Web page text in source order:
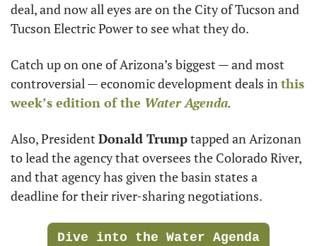
deal, and now all eyes are on the City of Tucson and
Tucson Electric Power to see what they do.
Catch up on one of Arizona’s biggest — and most
controversial — economic development deals in this
week’s edition of the Water Agenda.
Also, President Donald Trump tapped an Arizonan
to lead the agency that oversees the Colorado River,
and that agency has given the basin states a
deadline for their river-sharing negotiations.
Dive into the Water Agenda